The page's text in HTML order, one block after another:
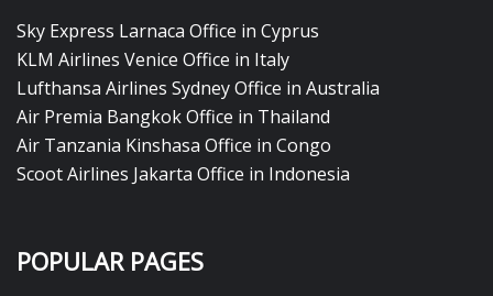
Sky Express Larnaca Office in Cyprus
KLM Airlines Venice Office in Italy
Lufthansa Airlines Sydney Office in Australia
Air Premia Bangkok Office in Thailand
Air Tanzania Kinshasa Office in Congo
Scoot Airlines Jakarta Office in Indonesia
POPULAR PAGES